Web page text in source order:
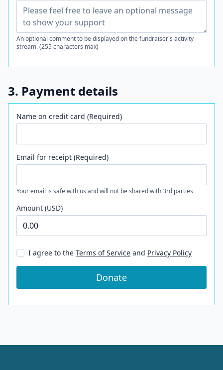
An optional comment to be displayed on the fundraiser's activity
stream. (255 characters max)
3. Payment details
Name on credit card (Required)
Email for receipt (Required)
Your email is safe with us and will not be shared with 3rd parties
Amount (USD)
I agree to the Terms of Service and Privacy Policy
Donate